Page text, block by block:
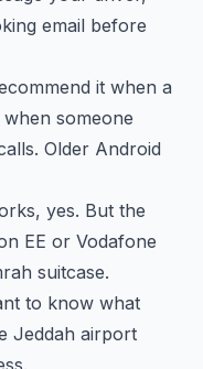
email before
it when a
someone
Older Android
yes. But the
EE or Vodafone
suitcase.
to know what
Jeddah airport